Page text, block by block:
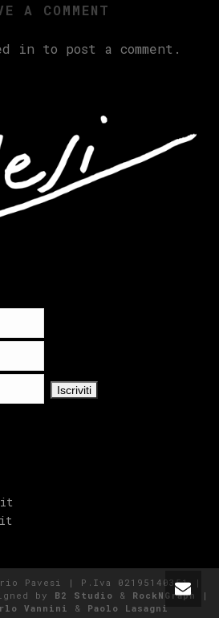
A COMMENT
in to post a comment.
Pavesi | P.Iva 02195140351 |
by B2 Studio & RockNGraph
|
Vannini & Paolo Lasagni